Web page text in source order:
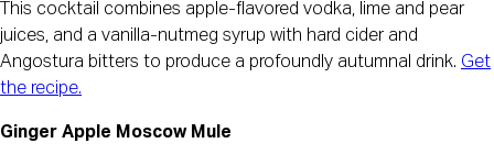
This cocktail combines apple-flavored vodka, lime and pear
juices, and a vanilla-nutmeg syrup with hard cider and
Angostura bitters to produce a profoundly autumnal drink. Get
the recipe.
Ginger Apple Moscow Mule